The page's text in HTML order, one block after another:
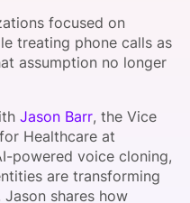
focused on
treating phone calls as
assumption no longer
Jason Barr, the Vice
Healthcare at
powered voice cloning,
are transforming
shares how